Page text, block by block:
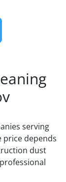
serving
price depends
dust